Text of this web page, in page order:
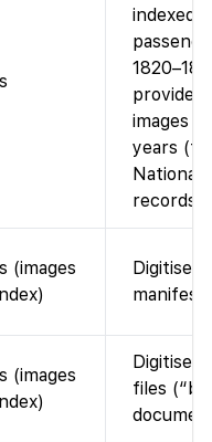
indexed
provides
images
years
National
records).
(images
Digitised
(images
Digitised
files